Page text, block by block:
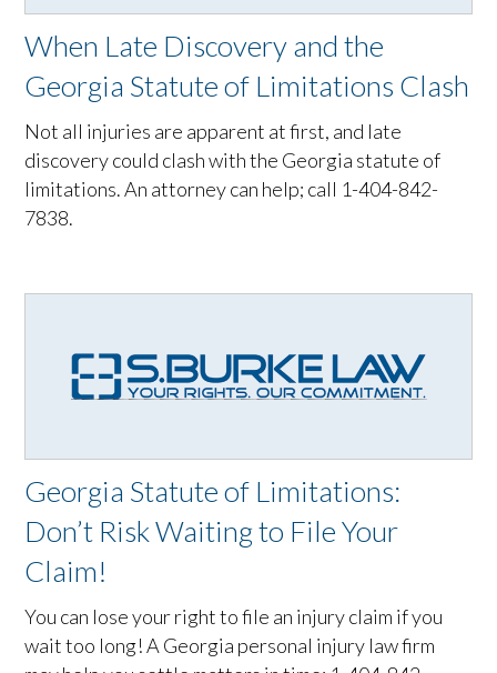
When Late Discovery and the
Georgia Statute of Limitations Clash
Not all injuries are apparent at first, and late
discovery could clash with the Georgia statute of
limitations. An attorney can help; call 1-404-842-
7838.
Georgia Statute of Limitations:
Don’t Risk Waiting to File Your
Claim!
You can lose your right to file an injury claim if you
wait too long! A Georgia personal injury law firm